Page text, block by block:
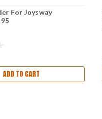
For Joysway
ADD TO CART